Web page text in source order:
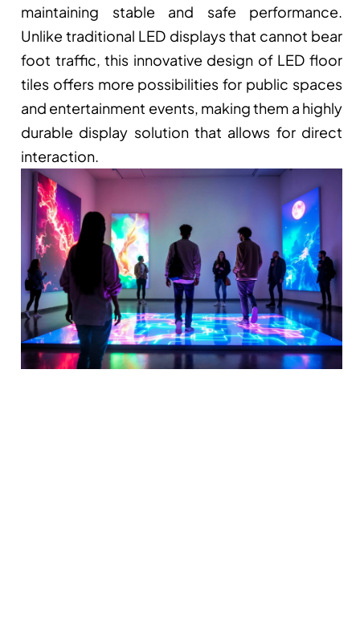
maintaining stable and safe performance.
Unlike traditional LED displays that cannot bear
foot traffic, this innovative design of LED floor
tiles offers more possibilities for public spaces
and entertainment events, making them a highly
durable display solution that allows for direct
interaction.